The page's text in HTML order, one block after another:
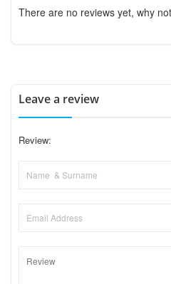
There are no reviews yet, why
Leave a review
Review: